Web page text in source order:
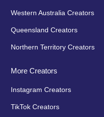
Western Australia Creators
Queensland Creators
Northern Territory Creators
More Creators
Instagram Creators
TikTok Creators